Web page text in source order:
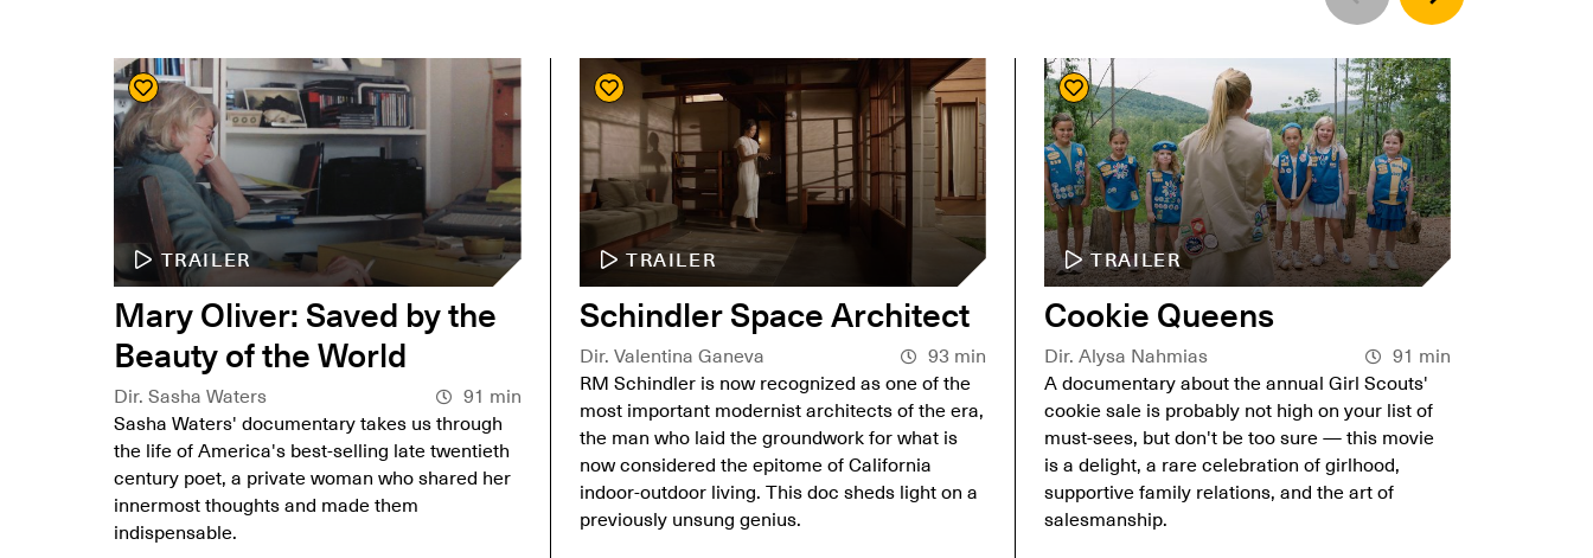
TRAILER
Mary Oliver: Saved by the
Beauty of the World
Dir. Sasha Waters
91 min
Sasha Waters' documentary takes us through
the life of America's best-selling late twentieth
century poet, a private woman who shared her
innermost thoughts and made them
indispensable.
TRAILER
Schindler Space Architect
Dir. Valentina Ganeva
93 min
RM Schindler is now recognized as one of the
most important modernist architects of the era,
the man who laid the groundwork for what is
now considered the epitome of California
indoor-outdoor living. This doc sheds light on a
previously unsung genius.
TRAILER
Cookie Queens
Dir. Alysa Nahmias
91 min
A documentary about the annual Girl Scouts'
cookie sale is probably not high on your list of
must-sees, but don't be too sure — this movie
is a delight, a rare celebration of girlhood,
supportive family relations, and the art of
salesmanship.